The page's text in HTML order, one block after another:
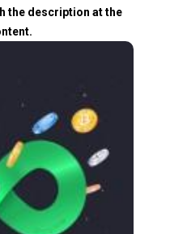
the description at the